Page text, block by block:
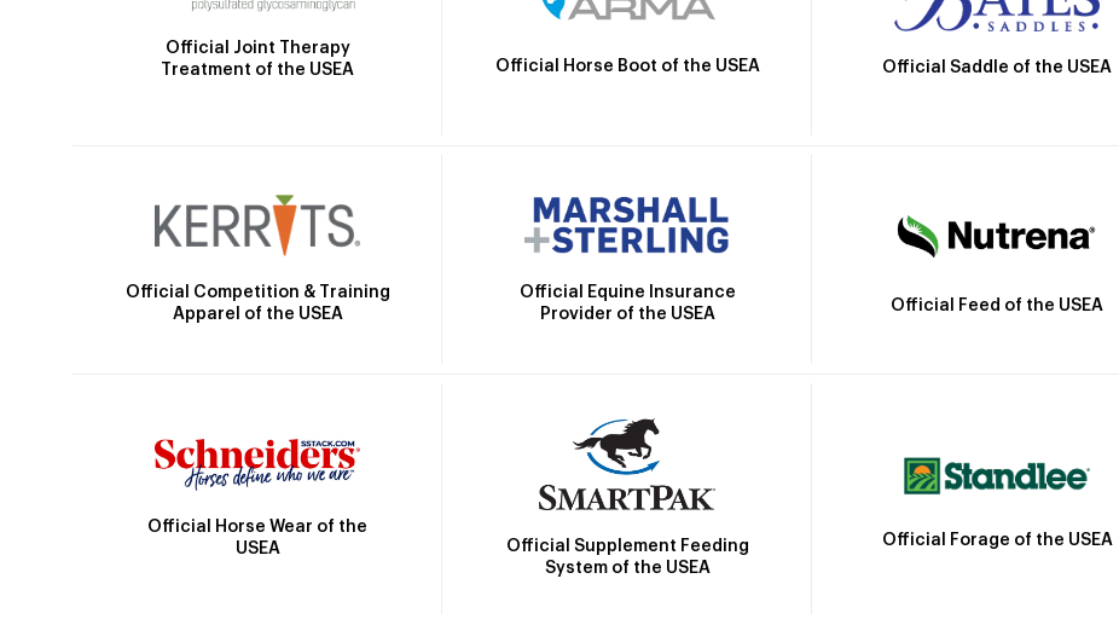
Official Joint Therapy
Treatment of the USEA
Official Horse Boot of the USEA Official Saddle of the USEA
Official Competition & Training
Apparel of the USEA
Official Equine Insurance
Provider of the USEA
Official Feed of the USEA
Official Horse Wear of the
USEA
Official Supplement Feeding
System of the USEA
Official Forage of the USEA